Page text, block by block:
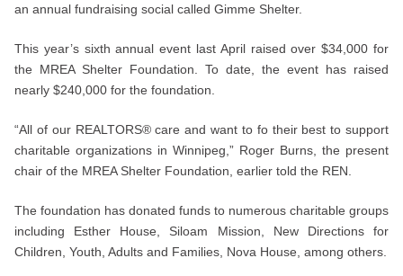
an annual fundraising social called Gimme Shelter.
This year’s sixth annual event last April raised over $34,000 for
the MREA Shelter Foundation. To date, the event has raised
nearly $240,000 for the foundation.
“All of our REALTORS® care and want to fo their best to support
charitable organizations in Winnipeg,” Roger Burns, the present
chair of the MREA Shelter Foundation, earlier told the REN.
The foundation has donated funds to numerous charitable groups
including Esther House, Siloam Mission, New Directions for
Children, Youth, Adults and Families, Nova House, among others.